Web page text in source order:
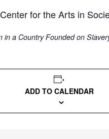
for the Arts in
in a Country Founded on
ADD TO CALENDAR